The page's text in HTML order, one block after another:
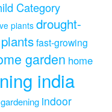
Category
plants drought-
fast-growing
garden home
india
indoor